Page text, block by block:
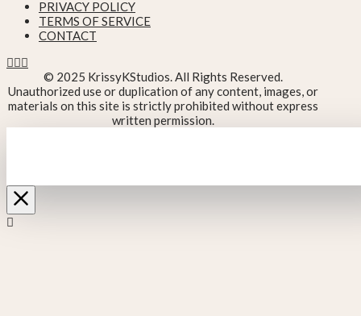
PRIVACY POLICY
TERMS OF SERVICE
CONTACT
© 2025 KrissyKStudios. All Rights Reserved.
Unauthorized use or duplication of any content, images, or
materials on this site is strictly prohibited without express
written permission.